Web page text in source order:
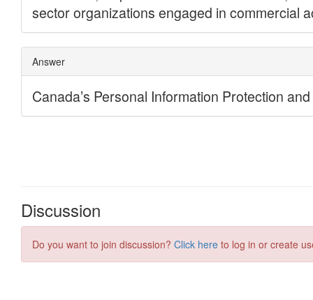
Discussion
Do you want to join discussion? Click here to log in or create